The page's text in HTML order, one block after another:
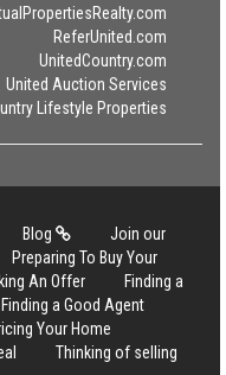
ReferUnited.com
UnitedCountry.com
United Auction Services
Lifestyle Properties
Blog
Join our
Preparing To Buy Your
An Offer
Finding a
Finding a Good Agent
Your Home
Thinking of selling